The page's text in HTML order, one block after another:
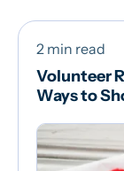
2 min read
Volunteer
Ways to